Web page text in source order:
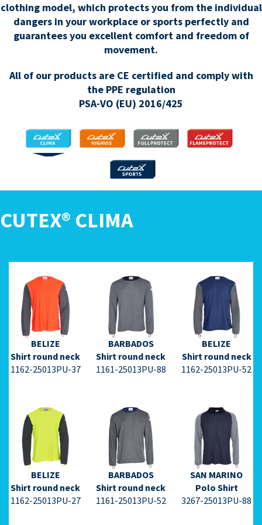
clothing model, which protects you from the individual
dangers in your workplace or sports perfectly and
guarantees you excellent comfort and freedom of
movement.
All of our products are CE certified and comply with
the PPE regulation
PSA-VO (EU) 2016/425
CLIMA HIGHVIS FULLPROTECT FLAMEPROTECT
SPORTS
CUTEX® CLIMA
BELIZE
Shirt round neck
1162-25013PU-37
⇩ Datasheet
PDF ⇩
BARBADOS
Shirt round neck
1161-25013PU-88
⇩ Datasheet
PDF ⇩
BELIZE
Shirt round neck
1162-25013PU-52
⇩ Datasheet
PDF ⇩
BELIZE
Shirt round neck
1162-25013PU-27
⇩ Datasheet
PDF ⇩
BARBADOS
Shirt round neck
1161-25013PU-52
⇩ Datasheet
PDF ⇩
SAN MARINO
Polo Shirt
3267-25013PU-88
⇩ Datasheet
PDF ⇩